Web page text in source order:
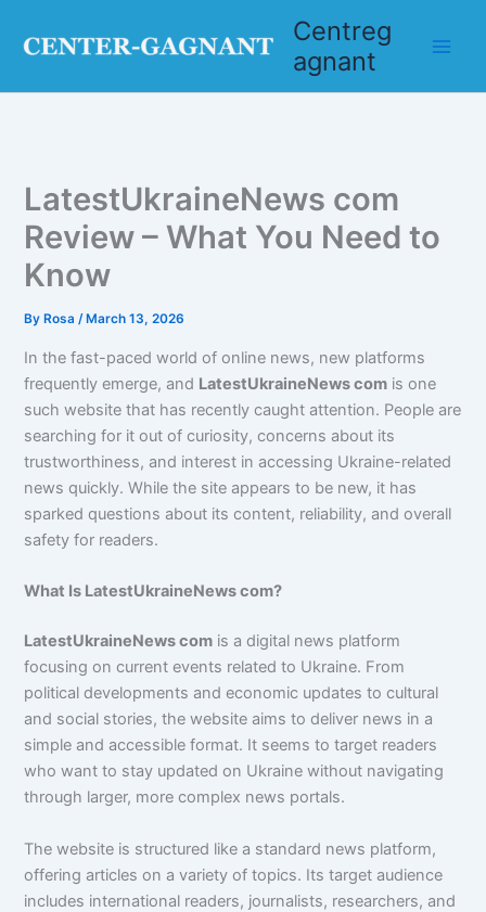
Centreg
agnant
LatestUkraineNews com
Review – What You Need to
Know
By Rosa/ March 13, 2026
In the fast-paced world of online news, new platforms
frequently emerge, and LatestUkraineNews com is one
such website that has recently caught attention. People are
searching for it out of curiosity, concerns about its
trustworthiness, and interest in accessing Ukraine-related
news quickly. While the site appears to be new, it has
sparked questions about its content, reliability, and overall
safety for readers.
What Is LatestUkraineNews com?
LatestUkraineNews com is a digital news platform
focusing on current events related to Ukraine. From
political developments and economic updates to cultural
and social stories, the website aims to deliver news in a
simple and accessible format. It seems to target readers
who want to stay updated on Ukraine without navigating
through larger, more complex news portals.
The website is structured like a standard news platform,
offering articles on a variety of topics. Its target audience
includes international readers, journalists, researchers, and